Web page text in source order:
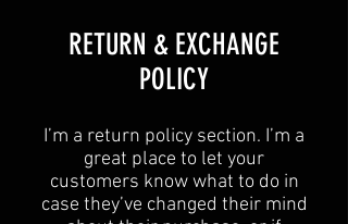
​​RETURN & EXCHANGE
POLICY​
​I’m a return policy section. I’m a
great place to let your
customers know what to do in
case they’ve changed their mind